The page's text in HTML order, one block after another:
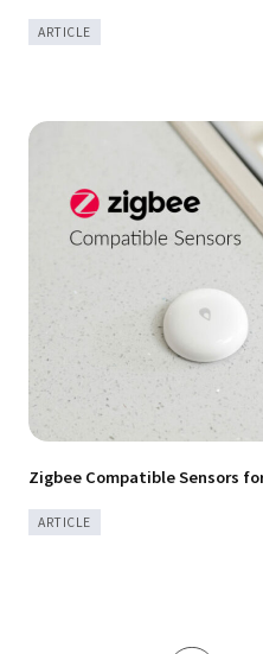
ARTICLE
ARTICLE
Zigbee Compatible Sensors